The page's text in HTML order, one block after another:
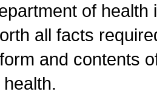
of
all facts
and contents